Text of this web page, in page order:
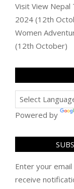
Visit View Nepal
2024 (12th
Women
(12th October)
Powered by
Enter your
receive